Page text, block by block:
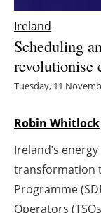
Ireland
Scheduling
revolutionise
Tuesday, 11
Robin Whitlock
Ireland’s
transformation
Programme
Operators